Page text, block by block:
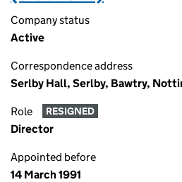
Company status
Active
Correspondence address
Serlby Hall, Serlby, Bawtry,
Role RESIGNED
Director
Appointed before
14 March 1991